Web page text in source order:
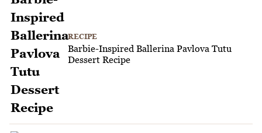
RECIPE
Barbie-Inspired Ballerina Pavlova Tutu
Dessert Recipe